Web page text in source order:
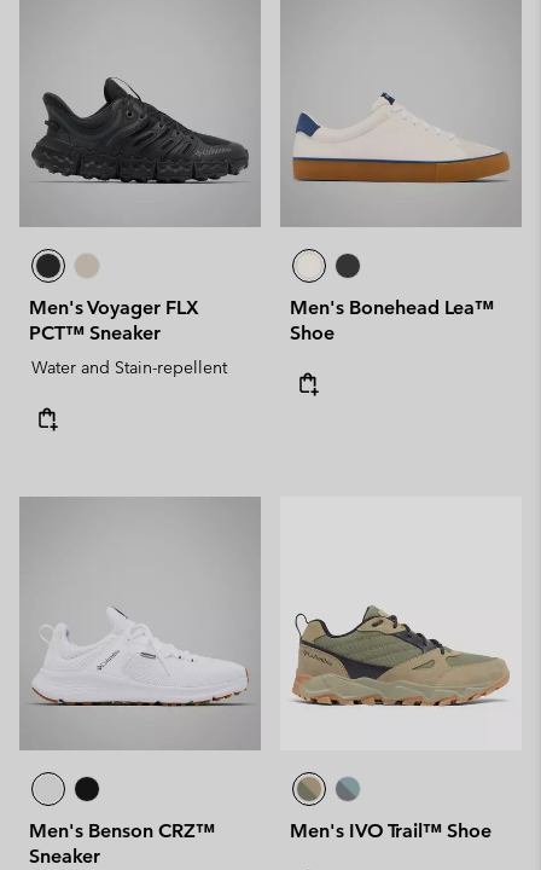
Men's Voyager FLX
PCT™ Sneaker
Water and Stain-repellent
Men's Bonehead Lea™
Shoe
Men's Benson CRZ™
Sneaker
Men's IVO Trail™ Shoe